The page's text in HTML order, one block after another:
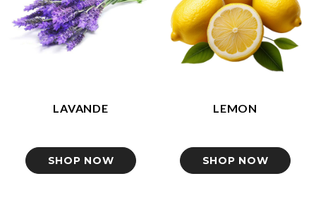
LAVANDE
SHOP NOW
LEMON
SHOP NOW